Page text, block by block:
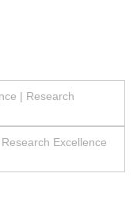
| Research
Excellence